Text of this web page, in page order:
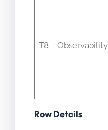
T8 Observability
Row Details